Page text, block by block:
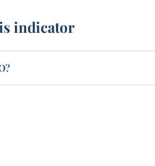
indicator